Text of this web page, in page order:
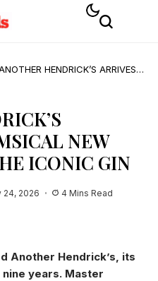
HENDRICK’S ARRIVES:
NEW
ICONIC GIN
24, 2026 4 Mins Read
Another Hendrick’s, its
years. Master